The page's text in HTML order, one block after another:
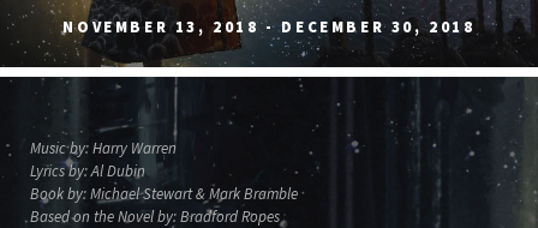
NOVEMBER 13, 2018 - DECEMBER 30, 2018
Music by: Harry Warren
Lyrics by: Al Dubin
Book by: Michael Stewart & Mark Bramble
Based on the Novel by: Bradford Ropes